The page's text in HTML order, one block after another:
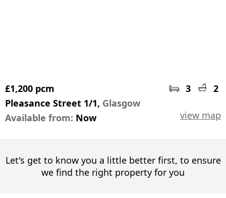
£1,200 pcm 3
2
Pleasance Street 1/1, Glasgow
view map
Available from: Now
Let's get to know you a little better first, to ensure
we find the right property for you